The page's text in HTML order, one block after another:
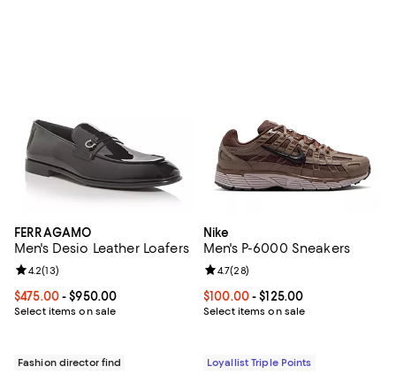
FERRAGAMO
Men's Desio Leather Loafers
Current price From $475.00 to $950.00; ;
$475.00- $950.00
Select items on sale
Review rating: 4.2 out of 5; 13 reviews;
4.2(13)
Fashion director find
Nike
Men's P-6000 Sneakers
Current price From $100.00 to
$100.00- $125.00
Select items on sale
Review rating: 4.7 out of 5; 28
4.7(28)
Loyallist Triple Points